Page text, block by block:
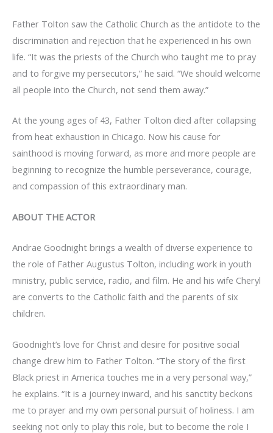
Father Tolton saw the Catholic Church as the antidote to the
discrimination and rejection that he experienced in his own
life. “It was the priests of the Church who taught me to pray
and to forgive my persecutors,” he said. “We should welcome
all people into the Church, not send them away.”
At the young ages of 43, Father Tolton died after collapsing
from heat exhaustion in Chicago. Now his cause for
sainthood is moving forward, as more and more people are
beginning to recognize the humble perseverance, courage,
and compassion of this extraordinary man.
ABOUT THE ACTOR
Andrae Goodnight brings a wealth of diverse experience to
the role of Father Augustus Tolton, including work in youth
ministry, public service, radio, and film. He and his wife Cheryl
are converts to the Catholic faith and the parents of six
children.
Goodnight’s love for Christ and desire for positive social
change drew him to Father Tolton. “The story of the first
Black priest in America touches me in a very personal way,”
he explains. “It is a journey inward, and his sanctity beckons
me to prayer and my own personal pursuit of holiness. I am
seeking not only to play this role, but to become the role I